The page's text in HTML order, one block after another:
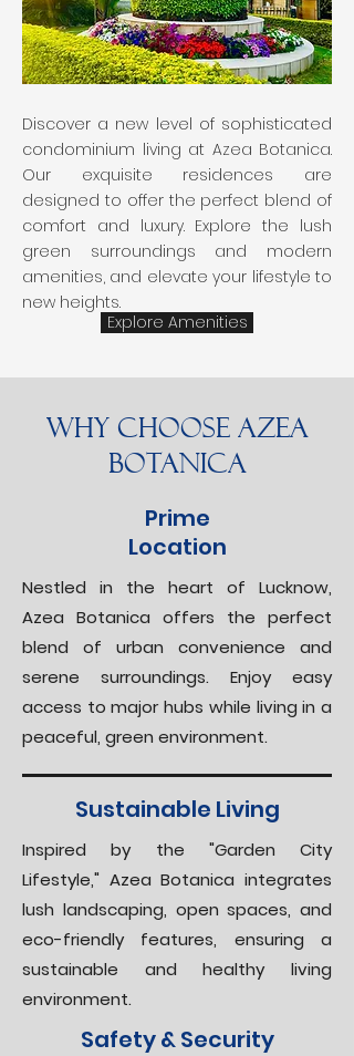
Discover a new level of sophisticated
condominium living at Azea Botanica.
Our exquisite residences are
designed to offer the perfect blend of
comfort and luxury. Explore the lush
green surroundings and modern
amenities, and elevate your lifestyle to
new heights.
Explore Amenities
Why Choose Azea
Botanica
Prime
Location
Nestled in the heart of Lucknow,
Azea Botanica offers the perfect
blend of urban convenience and
serene surroundings. Enjoy easy
access to major hubs while living in a
peaceful, green environment.
Sustainable Living
Inspired by the "Garden City
Lifestyle," Azea Botanica integrates
lush landscaping, open spaces, and
eco-friendly features, ensuring a
sustainable and healthy living
environment.
Safety & Security